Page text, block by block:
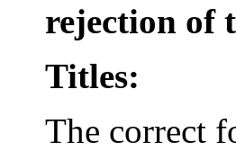
rejection of
Titles:
The correct